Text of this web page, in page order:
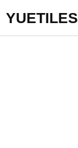
YUETILES